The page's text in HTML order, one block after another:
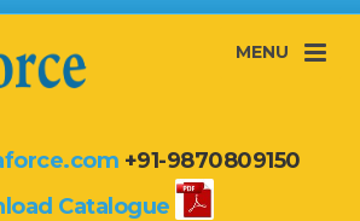
MENU
+91-9870809150
Catalogue